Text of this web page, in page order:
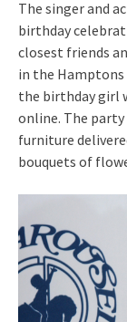
The singer and
birthday
closest friends
in the Hamptons
the birthday girl
online. The
furniture
bouquets of